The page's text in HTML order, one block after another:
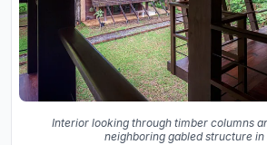
Interior looking through timber columns
neighboring gabled structure in